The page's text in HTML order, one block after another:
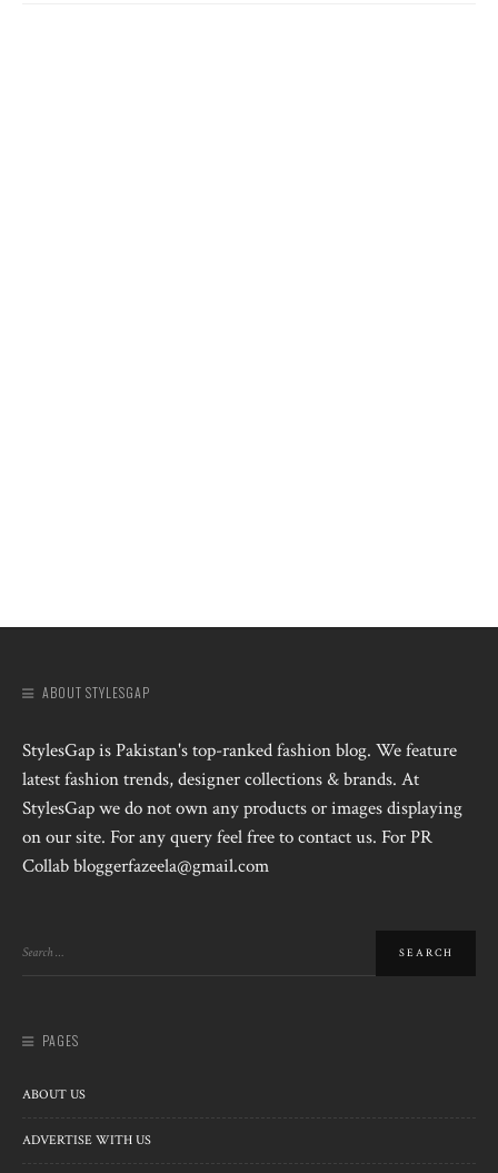
ABOUT STYLESGAP
StylesGap is Pakistan's top-ranked fashion blog. We feature
latest fashion trends, designer collections & brands. At
StylesGap we do not own any products or images displaying
on our site. For any query feel free to contact us. For PR
Collab bloggerfazeela@gmail.com
PAGES
ABOUT US
ADVERTISE WITH US